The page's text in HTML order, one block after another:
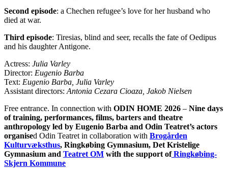
Second episode: a Chechen refugee’s love for her husband who
died at war.
Third episode: Tiresias, blind and seer, recalls the fate of Oedipus
and his daughter Antigone.
Actress: Julia Varley
Director: Eugenio Barba
Text: Eugenio Barba, Julia Varley
Assistant directors: Antonia Cezara Cioaza, Jakob Nielsen
Free entrance. In connection with ODIN HOME 2026 – Nine days
of training, performances, films, barters and theatre
anthropology led by Eugenio Barba and Odin Teatret’s actors
organised Odin Teatret in collaboration with Brogården
Kulturvæksthus, Ringkøbing Gymnasium, Det Kristelige
Gymnasium and Teatret OM with the support ofRingkøbing-
Skjern Kommune